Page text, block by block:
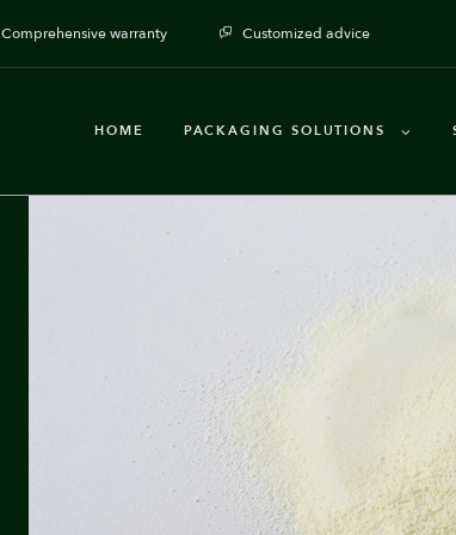
Comprehensive warranty Customized advice
HOME PACKAGING SOLUTIONS
Auxiliary Equipment